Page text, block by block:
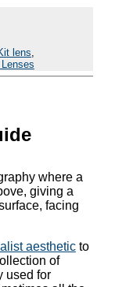
lens
where a
giving a
facing
aestheticto
of
used for